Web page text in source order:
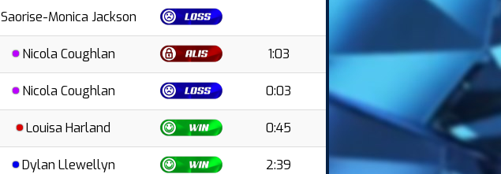
Saorise-Monica Jackson
Nicola Coughlan 1:03
Nicola Coughlan 0:03
Louisa Harland 0:45
Dylan Llewellyn 2:39